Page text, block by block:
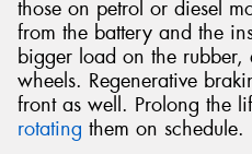
those on petrol or diesel
from the battery and the
bigger load on the rubber,
wheels. Regenerative
front as well. Prolong the
rotating them on schedule.